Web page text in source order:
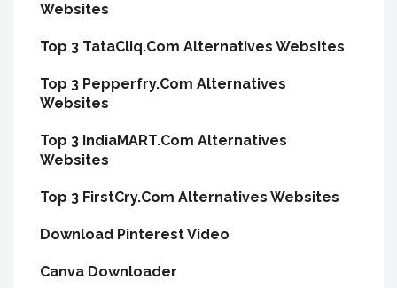
Websites
Top 3 TataCliq.Com Alternatives Websites
Top 3 Pepperfry.Com Alternatives
Websites
Top 3 IndiaMART.Com Alternatives
Websites
Top 3 FirstCry.Com Alternatives Websites
Download Pinterest Video
Canva Downloader